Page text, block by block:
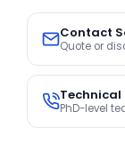
Contact
Quote or
Technical
PhD-level